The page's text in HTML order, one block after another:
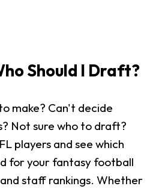
Should I Draft?
make? Can't decide
Not sure who to draft?
players and see which
for your fantasy football
staff rankings. Whether